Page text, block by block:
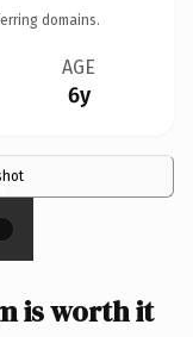
domains.
AGE
6y
is worth it